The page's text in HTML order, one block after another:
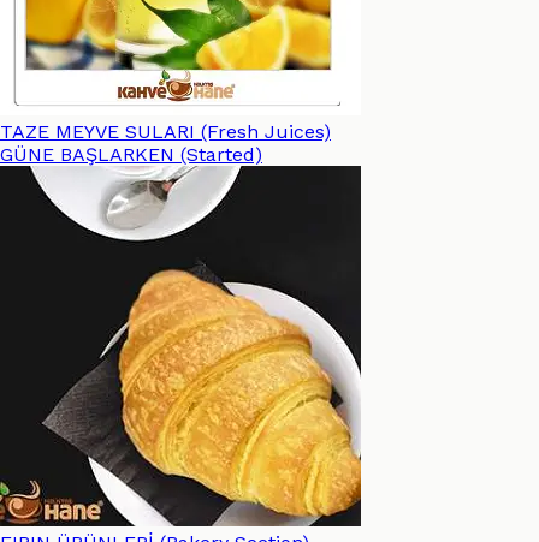
TAZE MEYVE SULARI (Fresh Juices)
GÜNE BAŞLARKEN (Started)